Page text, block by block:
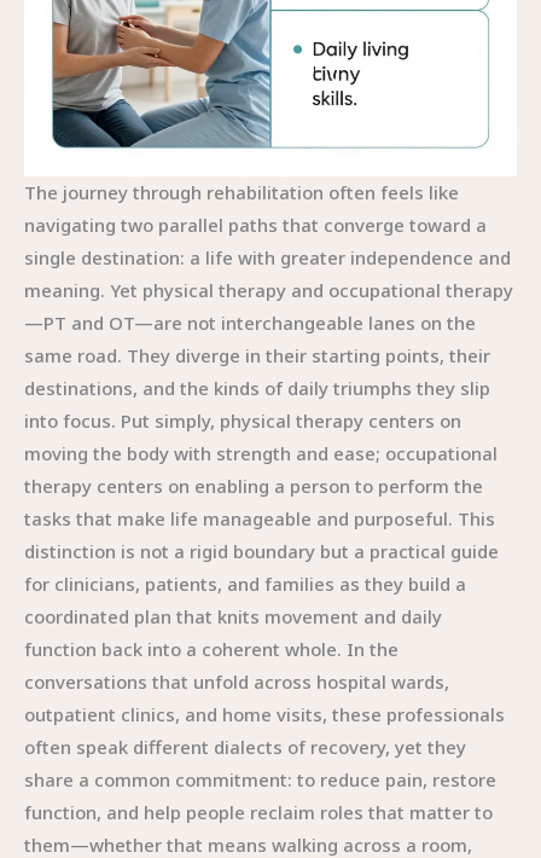
The journey through rehabilitation often feels like
navigating two parallel paths that converge toward a
single destination: a life with greater independence and
meaning. Yet physical therapy and occupational therapy
—PT and OT—are not interchangeable lanes on the
same road. They diverge in their starting points, their
destinations, and the kinds of daily triumphs they slip
into focus. Put simply, physical therapy centers on
moving the body with strength and ease; occupational
therapy centers on enabling a person to perform the
tasks that make life manageable and purposeful. This
distinction is not a rigid boundary but a practical guide
for clinicians, patients, and families as they build a
coordinated plan that knits movement and daily
function back into a coherent whole. In the
conversations that unfold across hospital wards,
outpatient clinics, and home visits, these professionals
often speak different dialects of recovery, yet they
share a common commitment: to reduce pain, restore
function, and help people reclaim roles that matter to
them—whether that means walking across a room,